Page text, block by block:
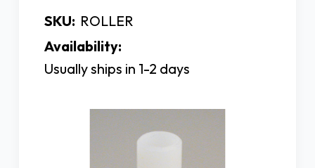
SKU: ROLLER
Availability:
Usually ships in 1-2 days